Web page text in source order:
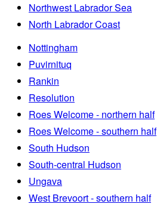
Northwest Labrador Sea
North Labrador Coast
Nottingham
Puvirnituq
Rankin
Resolution
Roes Welcome - northern half
Roes Welcome - southern half
South Hudson
South-central Hudson
Ungava
West Brevoort - southern half